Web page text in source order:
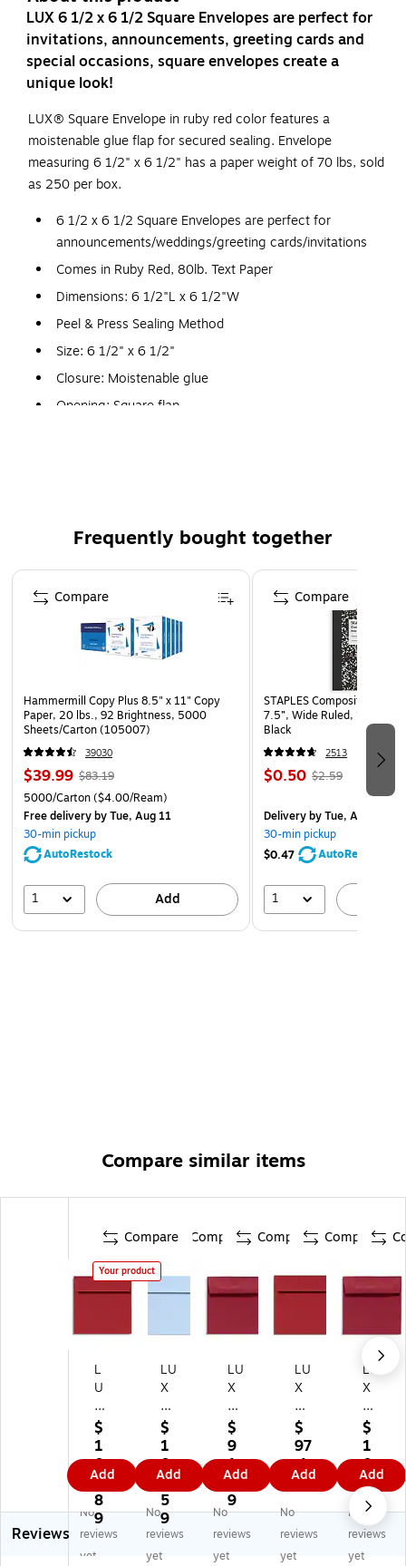
LUX 6 1/2 x 6 1/2 Square Envelopes are perfect for
invitations, announcements, greeting cards and
special occasions, square envelopes create a
unique look!
LUX® Square Envelope in ruby red color features a
moistenable glue flap for secured sealing. Envelope
measuring 6 1/2" x 6 1/2" has a paper weight of 70 lbs, sold
as 250 per box.
6 1/2 x 6 1/2 Square Envelopes are perfect for
announcements/weddings/greeting cards/invitations
Comes in Ruby Red, 80lb. Text Paper
Dimensions: 6 1/2"L x 6 1/2"W
Peel & Press Sealing Method
Size: 6 1/2" x 6 1/2"
Closure: Moistenable glue
Opening: Square flap
and brochures, and is sure to catch the eye
Frequently bought together
Page 1 of 4
Hammermill Copy Plus 8.5" x 11" Copy
Paper, 20 lbs., 92 Brightness, 5000
Sheets/Carton (105007)
39030
$39.99 $83.19
5000/Carton($4.00/Ream)
Free deliveryby Tue, Aug 11
30-min pickup
AutoRestock
1 Add
Compare
STAPLES Composition
7.5”, Wide Ruled, 100
Black
2513
$0.50 $2.59
Deliveryby Tue, Aug 11
30-min pickup
$0.47
AutoRestock
1
Compare
Compare similar items
Compare
Your product
L
U
X
6
1/
2
x
6
1/
2
Sq
$
1
0
8.
8
9
Add
Compare
LU
X
6
1/
2
x
6
1/
2
Sq
ua
$
1
0
8.
5
9
Add
Compare
LU
X
5
1/
2
x
5
1/
2
Sq
ua
$
9
1.
1
9
Add
Compare
LU
X
5
x
5
Sq
ua
re
En
vel
op
$
97
.1
9
Add
LU
X
Ex
clu
siv
e
M
ois
te
na
ble
$
1
0
8.
5
9
Add
Reviews
No
reviews
yet
No
reviews
yet
No
reviews
yet
No
reviews
yet
No
reviews
yet